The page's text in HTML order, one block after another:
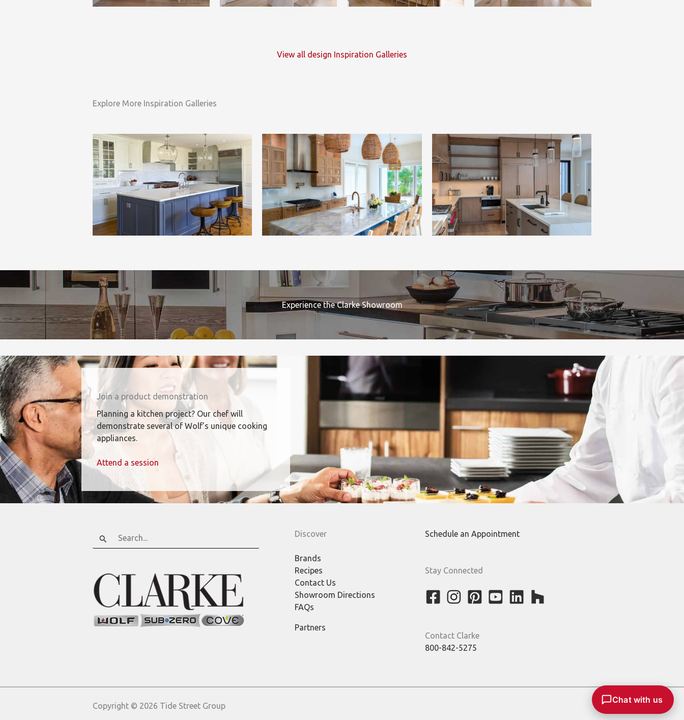
View all design Inspiration Galleries
Explore More Inspiration Galleries
Experience the Clarke Showroom
Join a product demonstration
Planning a kitchen project? Our chef will
demonstrate several of Wolf’s unique cooking
appliances.
Attend a session
Search
for:
Discover
Brands
Recipes
Contact Us
Showroom Directions
FAQs
Partners
Schedule an Appointment
Stay Connected
Contact Clarke
800-842-5275
Copyright © 2026 Tide Street Group